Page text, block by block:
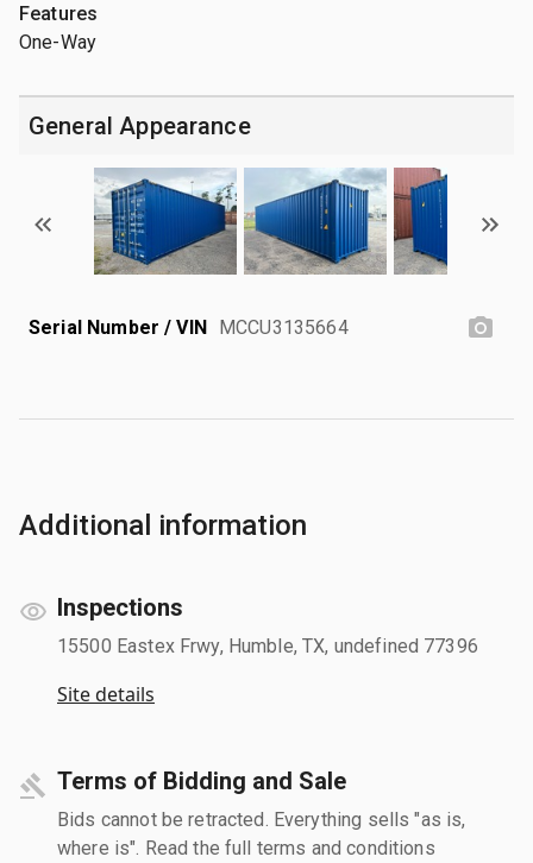
Features
One-Way
General Appearance
Serial Number / VIN MCCU3135664
Additional information
Inspections
15500 Eastex Frwy, Humble, TX, undefined 77396
Site details
Terms of Bidding and Sale
Bids cannot be retracted. Everything sells "as is,
where is". Read the full terms and conditions